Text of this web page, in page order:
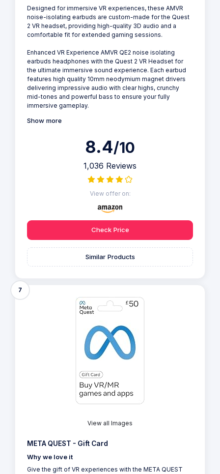
Designed for immersive VR experiences, these AMVR
noise-isolating earbuds are custom-made for the Quest
2 VR headset, providing high-quality 3D audio and a
comfortable fit for extended gaming sessions.
Enhanced VR Experience AMVR QE2 noise isolating
earbuds headphones with the Quest 2 VR Headset for
the ultimate immersive sound experience. Each earbud
features high quality 10mm neodymium magnet drivers
delivering impressive audio with clear highs, crunchy
mid-tones and powerful bass to ensure your fully
immersive gameplay.
Show more
8.4/10
1,036 Reviews
View offer on:
Check Price
Similar Products
7
View all Images
META QUEST - Gift Card
Why we love it
Give the gift of VR experiences with the META QUEST